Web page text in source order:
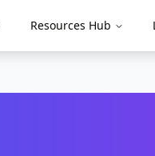
Resources Hub